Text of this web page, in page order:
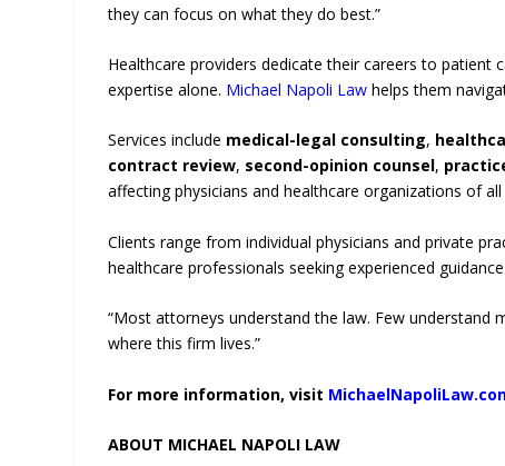
they can focus on what they do best.”
Healthcare providers dedicate their careers to patient
expertise alone. Michael Napoli Law helps them
Services include medical-legal consulting,
contract review, second-opinion counsel,
affecting physicians and healthcare organizations of all
Clients range from individual physicians and private
healthcare professionals seeking experienced
“Most attorneys understand the law. Few understand
where this firm lives.”
For more information, visit
ABOUT MICHAEL NAPOLI LAW